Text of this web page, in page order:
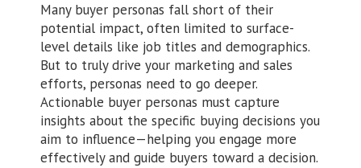
Many buyer personas fall short of their
potential impact, often limited to surface-
level details like job titles and demographics.
But to truly drive your marketing and sales
efforts, personas need to go deeper.
Actionable buyer personas must capture
insights about the specific buying decisions you
aim to influence—helping you engage more
effectively and guide buyers toward a decision.